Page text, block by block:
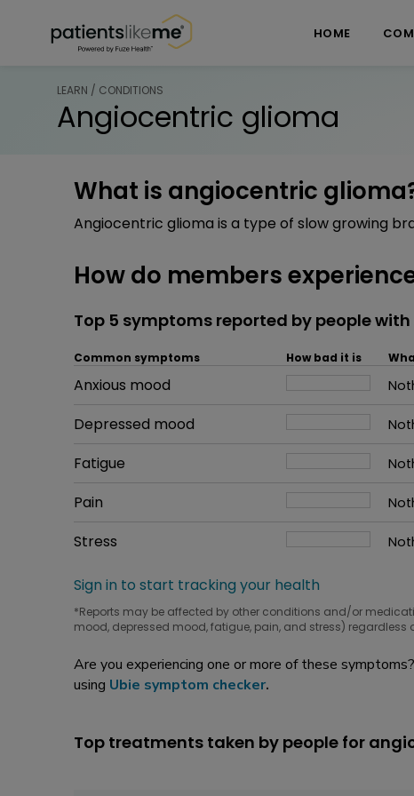
HOME
LEARN / CONDITIONS
Angiocentric glioma
What is angiocentric
Angiocentric glioma is a type of slow growing
How do members
Top 5 symptoms reported by people
Common symptoms How bad it is
Common symptom
Anxious mood
Common symptom
Depressed mood
Common symptom
Fatigue
Common symptom
Pain
Common symptom
Stress
Sign in to start tracking your health
*Reports may be affected by other conditions and/or
mood, depressed mood, fatigue, pain, and stress) regardless
Are you experiencing one or more of these
using Ubie symptom checker.
Top treatments taken by people for